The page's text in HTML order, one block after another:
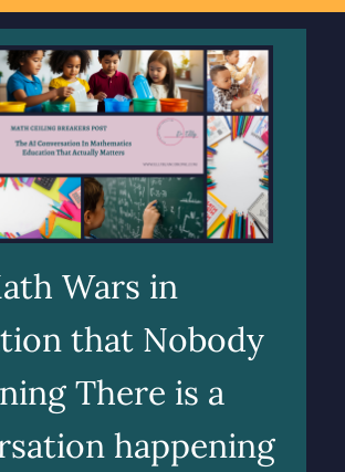
Wars in
that Nobody
There is a
happening